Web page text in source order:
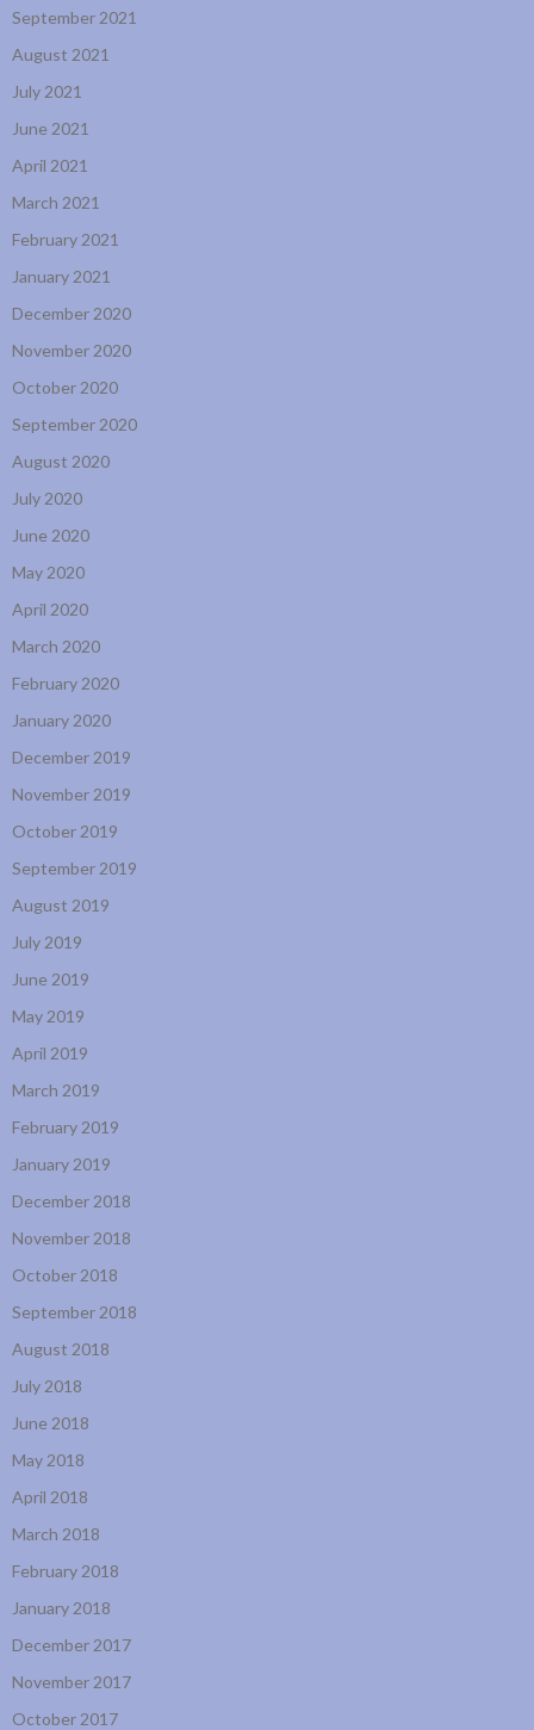
September 2021
August 2021
July 2021
June 2021
April 2021
March 2021
February 2021
January 2021
December 2020
November 2020
October 2020
September 2020
August 2020
July 2020
June 2020
May 2020
April 2020
March 2020
February 2020
January 2020
December 2019
November 2019
October 2019
September 2019
August 2019
July 2019
June 2019
May 2019
April 2019
March 2019
February 2019
January 2019
December 2018
November 2018
October 2018
September 2018
August 2018
July 2018
June 2018
May 2018
April 2018
March 2018
February 2018
January 2018
December 2017
November 2017
October 2017